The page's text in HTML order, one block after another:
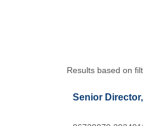
Results based on
Senior